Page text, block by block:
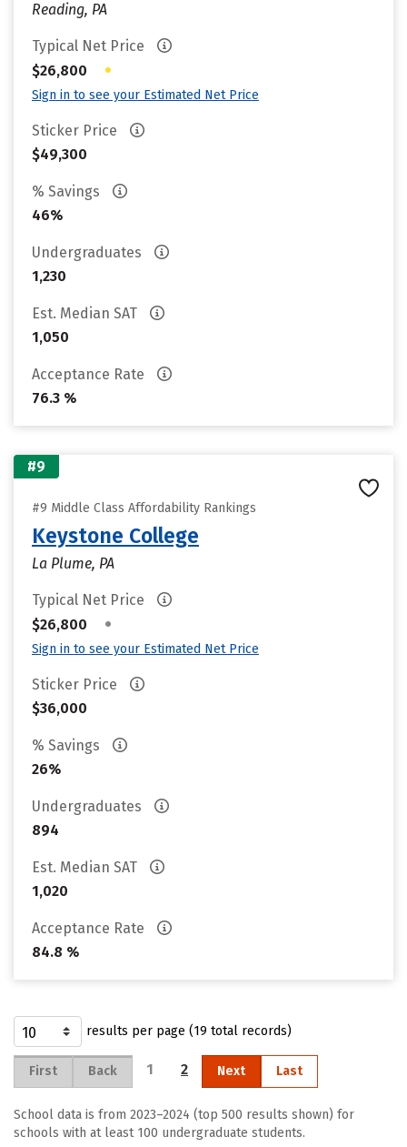
Reading, PA
Typical Net Price
$26,800
•
Sign in to see your Estimated Net Price
Sticker Price
$49,300
% Savings
46%
Undergraduates
1,230
Est. Median SAT
1,050
Acceptance Rate
76.3 %
#9
#9 Middle Class Affordability Rankings
Keystone College
La Plume, PA
Typical Net Price
$26,800
•
Sign in to see your Estimated Net Price
Sticker Price
$36,000
% Savings
26%
Undergraduates
894
Est. Median SAT
1,020
Acceptance Rate
84.8 %
results per page (19 total records)
First Back 1 2 Next Last
School data is from 2023–2024 (top 500 results shown) for
schools with at least 100 undergraduate students.